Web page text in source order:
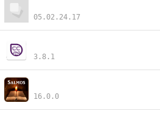
05.02.24.17
3.8.1
16.0.0